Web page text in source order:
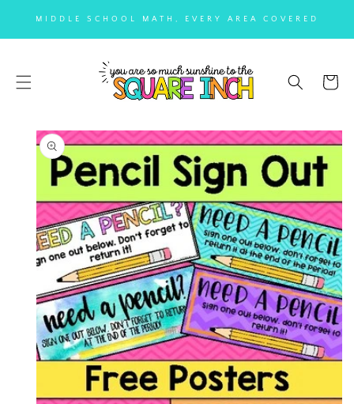
CONTENT
MIDDLE SCHOOL MATH, EVERY AREA COVERED
Cart
SKIP TO
PRODUCT
INFORMATION